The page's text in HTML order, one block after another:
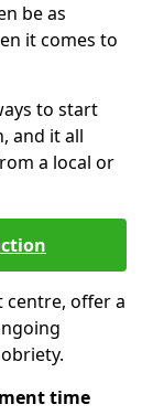
be as
it comes to
to start
and it all
a local or
offer a
time